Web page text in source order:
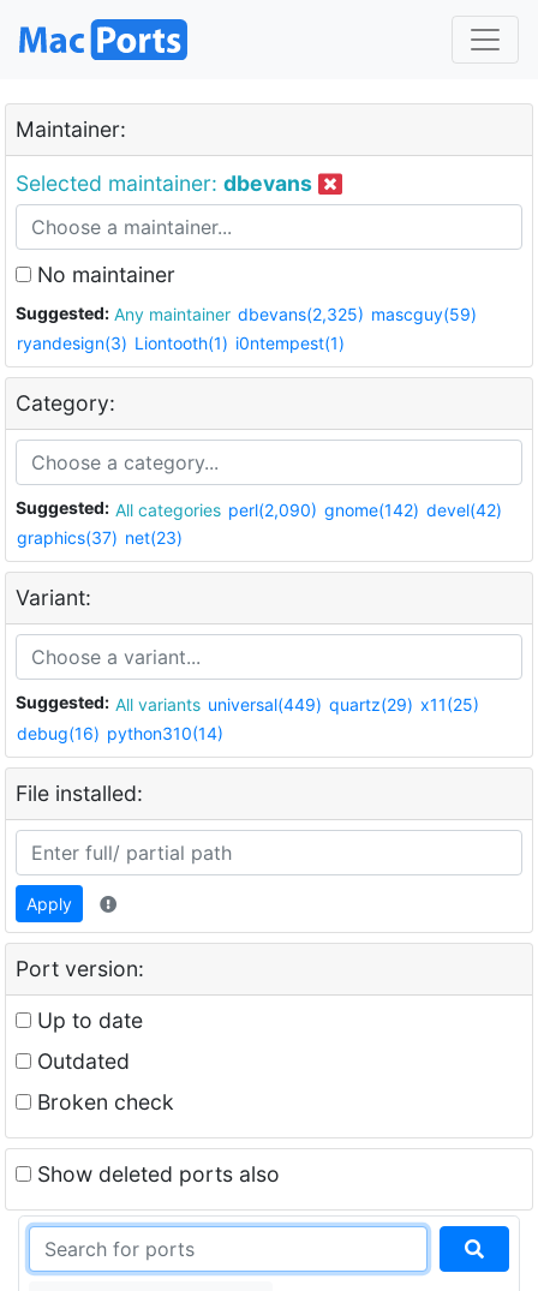
Maintainer:
Selected maintainer: dbevans
No maintainer
Suggested: Any maintainer dbevans(2,325) mascguy(59)
ryandesign(3) Liontooth(1) i0ntempest(1)
Category:
Suggested: All categories perl(2,090) gnome(142) devel(42)
graphics(37) net(23)
Variant:
Suggested: All variants universal(449) quartz(29) x11(25)
debug(16) python310(14)
File installed:
Apply
Port version:
Up to date
Outdated
Broken check
Show deleted ports also